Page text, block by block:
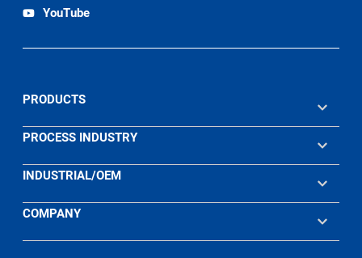
YouTube
PRODUCTS
PROCESS INDUSTRY
INDUSTRIAL/OEM
COMPANY